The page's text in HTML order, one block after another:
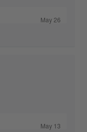
May 26
May 13